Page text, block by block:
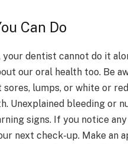
Can Do
your dentist cannot do it
our oral health too. Be
lumps, or white or
Unexplained bleeding or
signs. If you notice any
next check-up. Make an